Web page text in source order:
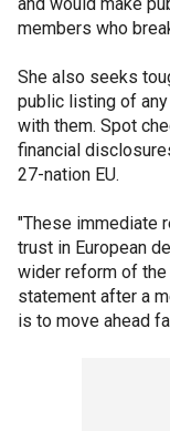
members who
She also seeks
public listing of
with them. Spot
financial
27-nation EU.
"These immediate
trust in European
wider reform of the
statement after a
is to move ahead